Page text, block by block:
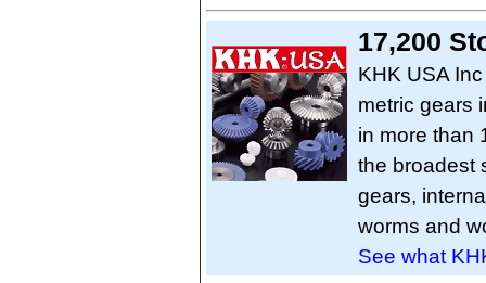
17,200
KHK USA
metric gears
in more than
the broadest
gears,
worms and
See what